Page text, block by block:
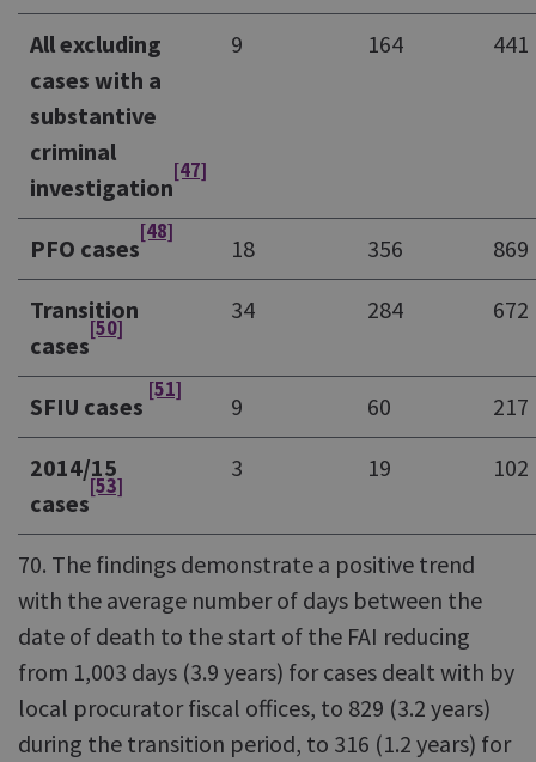
All excluding
cases with a
substantive
criminal
investigation
[47]
9 164 441
PFO cases
[48]
18 356 869
Transition
cases
[50]
34 284 672
SFIU cases
[51]
9 60 217
2014/15
cases
[53]
3 19 102
70. The findings demonstrate a positive trend
with the average number of days between the
date of death to the start of the FAI reducing
from 1,003 days (3.9 years) for cases dealt with by
local procurator fiscal offices, to 829 (3.2 years)
during the transition period, to 316 (1.2 years) for